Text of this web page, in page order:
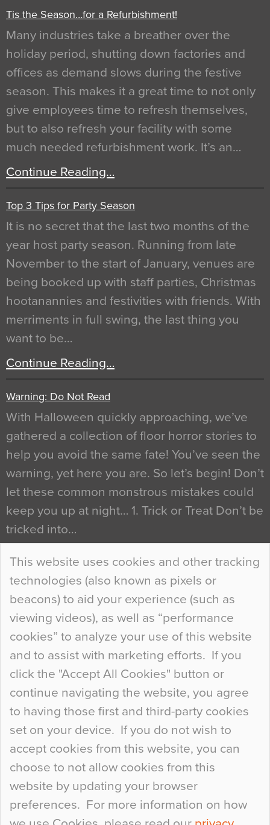
This website uses cookies and other tracking
technologies (also known as pixels or
beacons) to aid your experience (such as
viewing videos), as well as “performance
cookies” to analyze your use of this website
and to assist with marketing efforts. If you
click the "Accept All Cookies" button or
continue navigating the website, you agree
to having those first and third-party cookies
set on your device. If you do not wish to
accept cookies from this website, you can
choose to not allow cookies from this
website by updating your browser
preferences. For more information on how
Tis the Season…for a Refurbishment!
Many industries take a breather over the
holiday period, shutting down factories and
offices as demand slows during the festive
season. This makes it a great time to not only
give employees time to refresh themselves,
but to also refresh your facility with some
much needed refurbishment work. It’s an…
Continue Reading…
Top 3 Tips for Party Season
It is no secret that the last two months of the
year host party season. Running from late
November to the start of January, venues are
being booked up with staff parties, Christmas
hootanannies and festivities with friends. With
merriments in full swing, the last thing you
want to be…
Continue Reading…
Warning: Do Not Read
With Halloween quickly approaching, we’ve
gathered a collection of floor horror stories to
help you avoid the same fate! You’ve seen the
warning, yet here you are. So let’s begin! Don’t
let these common monstrous mistakes could
keep you up at night… 1. Trick or Treat Don’t be
tricked into…
Continue Reading…
Curious Colours and Uncanny Interiors
When specifying new floor materials there are
so many factors to consider that colour may be
at the bottom of the list. In fact, the majority of
people may not even notice the colour of the
floor, unless there is something particularly
curious about it. Uncanny Interiors This is
most…
Continue Reading…